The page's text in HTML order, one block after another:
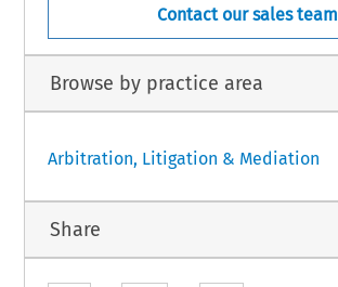
Contact our sales team
Browse by practice area
Arbitration, Litigation & Mediation
Share